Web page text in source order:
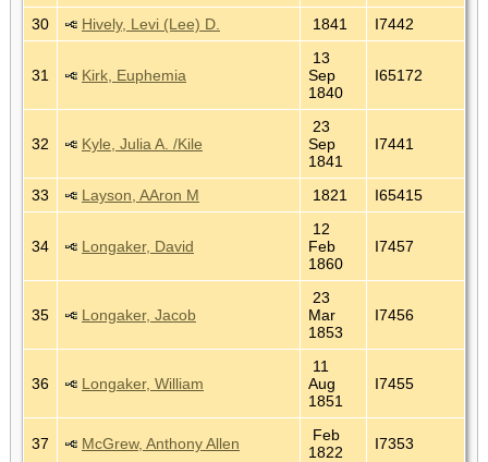
30
Hively, Levi (Lee) D. 1841 I7442
31 Kirk, Euphemia
13
Sep
1840
I65172
32 Kyle, Julia A. /Kile
23
Sep
1841
I7441
33 Layson, AAron M 1821 I65415
34 Longaker, David
12
Feb
1860
I7457
35 Longaker, Jacob
23
Mar
1853
I7456
36 Longaker, William
11
Aug
1851
I7455
37 McGrew, Anthony Allen
Feb
1822
I7353